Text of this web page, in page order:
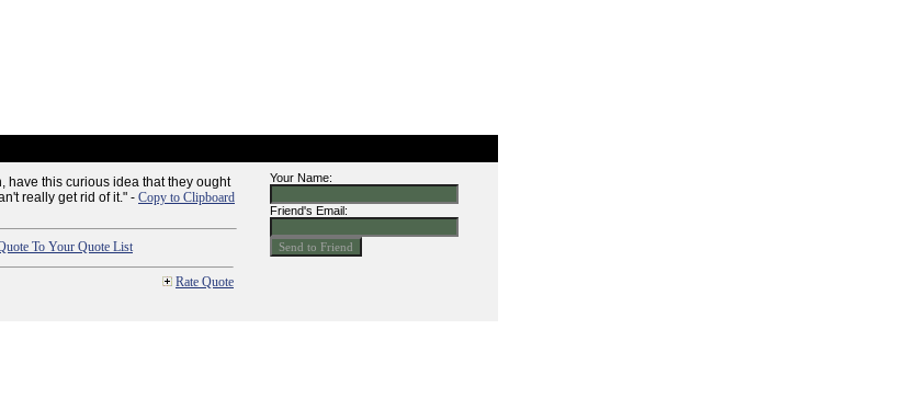
have this curious idea that they ought
really get rid of it." - Copy to Clipboard
To Your Quote List
Rate Quote
Your Name:
Friend's Email: